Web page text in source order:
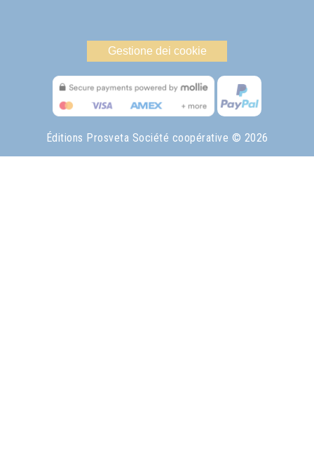
Gestione dei cookie
Éditions Prosveta Société coopérative © 2026